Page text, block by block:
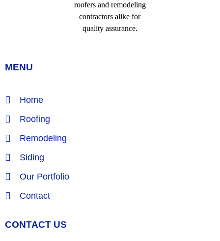
MENU
Home
Roofing
Remodeling
Siding
Our Portfolio
Contact
CONTACT US